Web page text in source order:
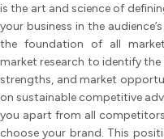
is the art and science of
your business in the
the foundation of all
market research to identify
strengths, and market
on sustainable competitive
you apart from all
choose your brand. This